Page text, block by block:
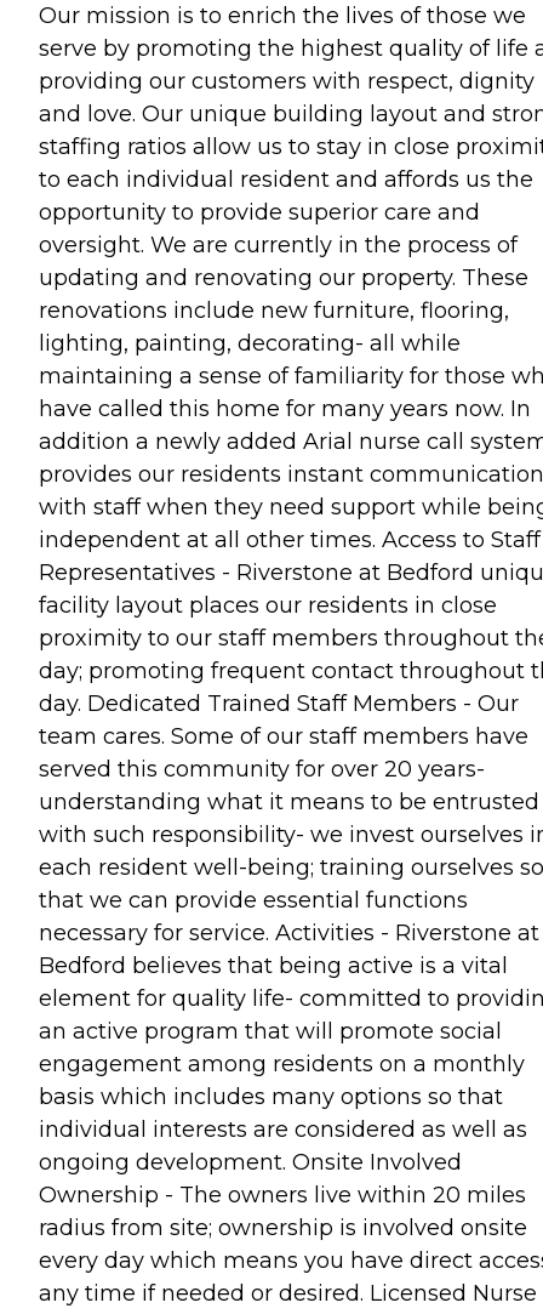
Our mission is to enrich the lives of those we
serve by promoting the highest quality of life
providing our customers with respect, dignity
and love. Our unique building layout and
staffing ratios allow us to stay in close
to each individual resident and affords us the
opportunity to provide superior care and
oversight. We are currently in the process of
updating and renovating our property. These
renovations include new furniture, flooring,
lighting, painting, decorating- all while
maintaining a sense of familiarity for those
have called this home for many years now. In
addition a newly added Arial nurse call
provides our residents instant communication
with staff when they need support while
independent at all other times. Access to Staff
Representatives - Riverstone at Bedford
facility layout places our residents in close
proximity to our staff members throughout
day; promoting frequent contact throughout
day. Dedicated Trained Staff Members - Our
team cares. Some of our staff members have
served this community for over 20 years-
understanding what it means to be entrusted
with such responsibility- we invest ourselves
each resident well-being; training ourselves so
that we can provide essential functions
necessary for service. Activities - Riverstone at
Bedford believes that being active is a vital
element for quality life- committed to
an active program that will promote social
engagement among residents on a monthly
basis which includes many options so that
individual interests are considered as well as
ongoing development. Onsite Involved
Ownership - The owners live within 20 miles
radius from site; ownership is involved onsite
every day which means you have direct
any time if needed or desired. Licensed Nurse